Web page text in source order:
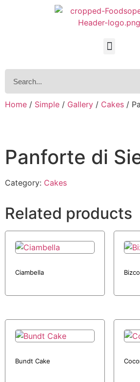
Home / Simple / Gallery / Cakes /
Panforte di
Category: Cakes
Related products
Ciambella
Bundt Cake